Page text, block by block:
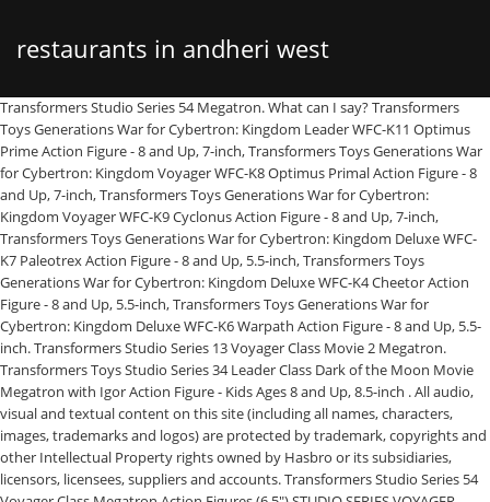
restaurants in andheri west
Transformers Studio Series 54 Megatron. What can I say? Transformers Toys Generations War for Cybertron: Kingdom Leader WFC-K11 Optimus Prime Action Figure - 8 and Up, 7-inch, Transformers Toys Generations War for Cybertron: Kingdom Voyager WFC-K8 Optimus Primal Action Figure - 8 and Up, 7-inch, Transformers Toys Generations War for Cybertron: Kingdom Voyager WFC-K9 Cyclonus Action Figure - 8 and Up, 7-inch, Transformers Toys Generations War for Cybertron: Kingdom Deluxe WFC-K7 Paleotrex Action Figure - 8 and Up, 5.5-inch, Transformers Toys Generations War for Cybertron: Kingdom Deluxe WFC-K4 Cheetor Action Figure - 8 and Up, 5.5-inch, Transformers Toys Generations War for Cybertron: Kingdom Deluxe WFC-K6 Warpath Action Figure - 8 and Up, 5.5-inch. Transformers Studio Series 13 Voyager Class Movie 2 Megatron. Transformers Toys Studio Series 34 Leader Class Dark of the Moon Movie Megatron with Igor Action Figure - Kids Ages 8 and Up, 8.5-inch . All audio, visual and textual content on this site (including all names, characters, images, trademarks and logos) are protected by trademark, copyrights and other Intellectual Property rights owned by Hasbro or its subsidiaries, licensors, licensees, suppliers and accounts. Transformers Studio Series 54 Voyager Class Megatron Action Figures (6.5") STUDIO SERIES VOYAGER CLASS: Voyager Class figures are 6.5-inch collectible action figures inspired by iconic movie scenes and designed with specs and details to reflect the Transformers movie universe. By using this site, you agree to the Privacy Policy & Terms of Use. Transformers Toys Studio Serie 55 Leader Class Revenge of The Fallen Constructicon Scavenger Action-Figur, Kinder ab 8 Jahren, 21,6 cm 111. Not for children under 3 years. Mint condition Never transformed Includes all accessories ( Megatrons Flail/Whip weapon, backdrop) Figure features vivid, movie-inspired deco. The figure is highly articulated for posability. Remove backdrop to showcase Megatron in the Mission City Battle scene. Studio Series Transformers are the perfect gift or collection starter for the casual fan. In the Mission City Battle scene from the Transformers movie, Megatron stalks the skies in search of Sam Witwicky and the Allspark. This new mold, which is expected for release in 2020, brings us a very nice Voyager mold of the ruthless Decepticon leader in his original form for the movieverse. Remove backdrop to showcase Megatron in the Mission City Battle scene. All rights reserved. Add All audio, visual and textual content on this site (including all names, characters, images, trademarks and logos) are protected by trademarks, copyrights and other Intellectual Property rights owned by Hasbro or its subsidiaries, licensors, licensees, suppliers and accounts. A couple things to note are that his chest panel is actually the one from his Revenge of the Fallen Studio Series figure, rather than a newly sculpted one. Remove backdrop to showcase Megatron in the Mission City Battle scene. Remove backdrop to showcase Megatron in the Mission City Battle scene. $54.99 Transformers Studio Series 09 Voyager Class Movie 2 Thundercracker. In the Mission City Battle scene from Transformers: Movie 1, Megatron stalks the skies in search of Sam Witwicky and the Allspark. A couple things to note are that his chest panel is actually the one from his Revenge of the Fallen Studio Series figure, rather than a newly sculpted one. Third Party company Shockwave Lab have uploaded, via their Weibo account, images of their new SL-77 SL-80 Fusion Cannon for Studio Series SS-54 Megatron. JUST TRANSFORM IT! 15 offers from $42.95. Fans can use the backdrop and pose their figures in the scene with their own style. Removable backdrop displays Megatron figure in the Mission City Battle scene. 4.8 out of 5 stars 791. Transformers Toys Studio Series 86 Voyager Class The The Movie 1986 Scourge Action Figure - Ages 8 and Up, 6.5-inch. Transformers: The Last Knight Premier Edition Megatron Transformer Action Figure - Ages 8 and Up. Transformers Studio Series 54 Megatron. FREE Shipping by Amazon. 97. He's COVERED head to toe with silver paint, his transformation is clever and hides pretty much everything without a huge backpack, and he just FEELS intimidating! U.S. and Canada only. Transformers Studio Series 54 Voyager Class Megatron, translation missing: en.general.social.alt_text.share_on_instagram, translation missing: en.general.social.alt_text.share_on_youtube, https://hasbropulse.com/products/transformers-studio-series-54-voyager-class-megatron, //cdn.shopify.com/s/files/1/0169/6995/7440/products/410599_TRA_SS_VOY_WV1_S20_TF1_MEGATRON_RENDER_1.jpg?v=1566495401, //cdn.shopify.com/s/files/1/0169/6995/7440/products/410599_TRA_SS_VOY_WV1_S20_TF1_MEGATRON_RENDER_1_large.jpg?v=1566495401, Transformers Action Figures & Collectibles, //cdn.shopify.com/s/files/1/0169/6995/7440/products/410599_TRA_SS_VOY_WV1_S20_TF1_MEGATRON_RENDER_2.jpg?v=1570035755, //cdn.shopify.com/shopifycloud/shopify/assets/no-image-2048-5e88c1b20e087fb7bbe9a3771824e743c244f437e4f8ba93bbf7b11b53f7824c.gif, https://hasbropulse.com/products/transformers-studio-series-54-voyager-class-megatron?variant=29505040220262. Figure features vivid, movie-inspired deco. CDN$ 29.97 CDN$ 29. FREE Shipping by Amazon. Me compré el MEGATRON studio series 54 clase boyager a un buen precio y la verdad me encanto 97. • Figure scale: 6.5 inches• Ages 8 and up• Warning: Choking Hazard -- Small parts. Remove backdrop to showcase Megatron in the mission city battle scene. You have successfully signed up for our newsletter. $48.99 $ 48. Remove backdrop to showcase Megatron in the Mission City Battle scene. Ages: 8 years and up . Remove backdrop to showcase Megatron in the Mission City Battle scene. Includes Transformers Studio Series Voyager Class Transformers Movie 1 Megatron figure, removable backdrop, and instructions. Ages: 8 years and up. Transformers Toys Studio Series 69 Revenge of The Fallen Devastator Constructicon Action Figures 8-Pack - Kids Ages 8 and Up, 14-inch. This Studio Series 54 Voyager Class Transformers Movie 1-inspired Megatron figure converts from robot to Cybertronian jet mode in 21 steps. This Studio Series 54 Voyager Class Transformers Movie 1-inspired Megatron figure converts from robot to Cybertronian jet mode in 21 steps. This is a Review for Studio Series 54 Voyager 2007 Megatron. We’re sorry, but you are not eligible to access this site. Reach past the big screen and build the ultimate Transformers collection with Studio Series figures (each sold separately), inspired by iconic movie scenes and designed with specs and details to reflect the Transformers movie universe.In the Mission City Battle scene from Transformers: Movie 1, Megatron stalks the skies in search of Sam Witwicky and the Allspark.This Studio Series 54 Voyager Class Transformers Movie 1-inspired Megatron figure converts from robot to Cybertronian jet mode in 21 steps. : Studio Series Leader Megatron - YouTube Figure features classic conversion between robot and Cybertronian jet modes in 21 steps. Shipped with USPS Priority Mail. 4.6 out of 5 stars 371. Hasbro does not control and is not responsible for the availability of, or content on, linked third party websites. Perfect for fans looking for a more advanced converting figure. In the Mission City Battle scene from Transformers: Movie 1, Megatron stalks the skies in search of Sam Witwicky and the Allspark. more for free shipping, Premium member? • REMOVABLE BACKDROP: Removable backdrop displays Megatron figure in the Mission City Battle scene. Remove backdrop to showcase Megatron in the Mission City Battle scene. Figure scale reflects the character’s size in the world of Transformers: Movie 1. If you believe you received this message in error, please contact us for assistance. Hot new releases, must-know news, and beyond—all in your inbox (Available to U.S. residents only.). This Studio Series 54 Voyager Class Transformers Movie 1-inspired Megatron figure converts from robot to Cybertronian jet mode in 21 steps. View attachment 28479364 View attachment 28479365 View attachment 28479366 The Figure itself, I think is a very good sculpt. He's COVERED head to toe with silver paint, his transformation is clever and hides pretty much everything without a huge backpack, and he just FEELS intimidating! Studio Series 54 Megatron. This item will be released on April 1, 2021. … This Studio Series 54 Voyager Class Transformers Movie 1-inspired Megatron figure converts from robot to Cybertronian jet mode in 21 steps. This studio series 54 Voyager class Transformers movie inspired Megatron figure converts from robot to cybertronian jet mode in 21 steps. He's AMAZING! I think it's a very good replica of Megatron himself. Ages: 8 years and up. Read honest and unbiased product reviews from our users. This Studio Series 54 Voyager Class Transformers Movie 1-inspired Megatron figure converts from robot to Cybertronian jet mode in 21 steps. 4.7 out of 5 stars 864. In the Mission City Battle scene from Transformers: Movie 1, Megatron stalks the skies in search of Sam Witwicky and the Allspark. Transformers and all related characters are trademarks of Hasbro.• Includes Transformers Studio Series Voyager Class Transformers Movie 1 Megatron figure, removable backdrop, and instructions.• STUDIO SERIES VOYAGER CLASS: Voyager Class figures are 6.5-inch collectible action figures inspired by iconic movie scenes and designed with specs and details to reflect the Transformers movie universe.• 6.5-INCH SCALE MEGATRON: Figure features vivid, movie-inspired deco. Fans can use the backdrop and pose their figures in the scene with their own style. As such, we encourage you to read the third party's privacy policy and terms of use closely. Always check the privacy statement of a website before providing any personal information, $$name$$ products cannot be combined with other products in checkout. : Studio Series V